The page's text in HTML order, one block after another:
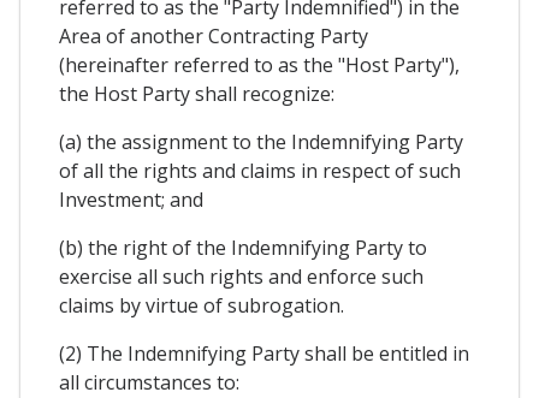
referred to as the "Party Indemnified") in the
Area of another Contracting Party
(hereinafter referred to as the "Host Party"),
the Host Party shall recognize:
(a) the assignment to the Indemnifying Party
of all the rights and claims in respect of such
Investment; and
(b) the right of the Indemnifying Party to
exercise all such rights and enforce such
claims by virtue of subrogation.
(2) The Indemnifying Party shall be entitled in
all circumstances to: